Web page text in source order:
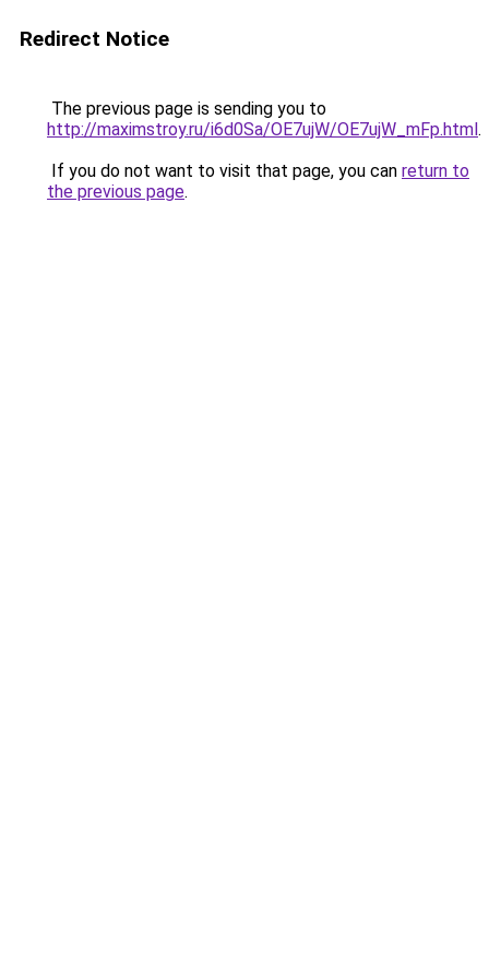
Redirect Notice
The previous page is sending you to
http://maximstroy.ru/i6d0Sa/OE7ujW/OE7ujW_mFp.html.
If you do not want to visit that page, you can return to
the previous page.